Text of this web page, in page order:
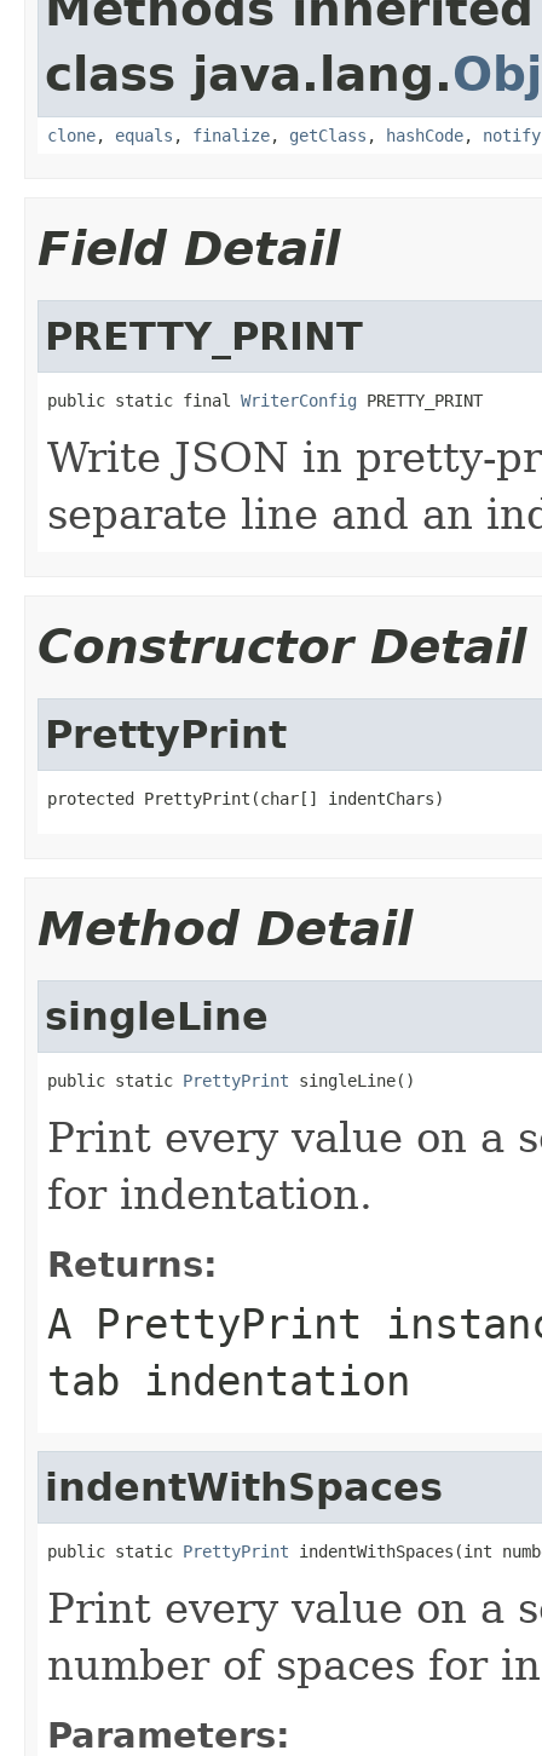
class java.lang.
clone, equals , finalize, getClass , hashCode, notify
Field Detail
PRETTY_PRINT
public static final WriterConfig PRETTY_PRINT
Write JSON in pretty-
separate line and an
Constructor Detail
PrettyPrint
protected PrettyPrint(char[] indentChars)
Method Detail
singleLine
public static PrettyPrint singleLine()
Print every value on a
for indentation.
Returns:
A PrettyPrint
tab indentation
indentWithSpaces
public static PrettyPrint indentWithSpaces(int
Print every value on a
number of spaces for
Parameters: